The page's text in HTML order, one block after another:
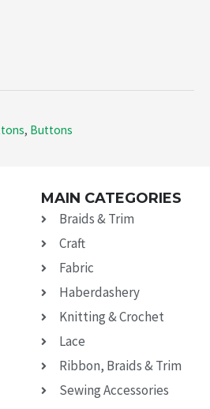
, Buttons
MAIN CATEGORIES
Braids & Trim
Craft
Fabric
Haberdashery
Knitting & Crochet
Lace
Ribbon, Braids & Trim
Sewing Accessories